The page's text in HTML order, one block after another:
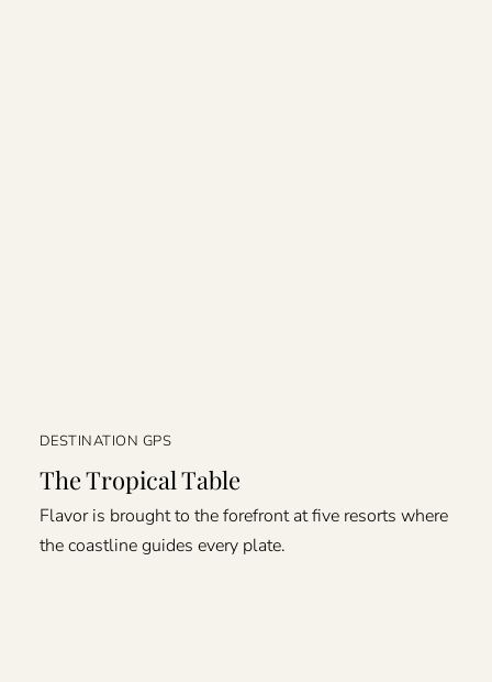
DESTINATION GPS
The Tropical Table
Flavor is brought to the forefront at five resorts where
the coastline guides every plate.